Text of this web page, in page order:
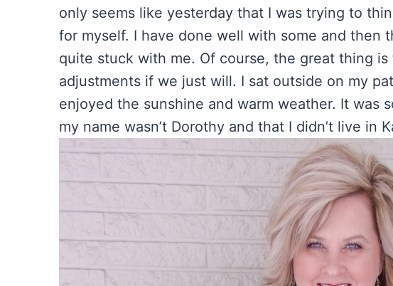
only seems like yesterday that I was trying to
for myself. I have done well with some and then
quite stuck with me. Of course, the great thing
adjustments if we just will. I sat outside on my
enjoyed the sunshine and warm weather. It was
my name wasn’t Dorothy and that I didn’t live in